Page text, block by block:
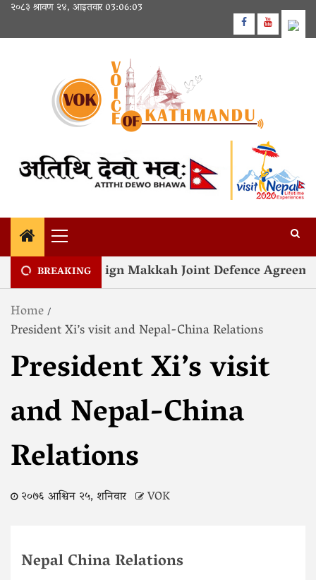
२०८३ श्रावण २४, आइतवार03:06:04
BREAKING
Türkiye Sign Makkah Joint Defence Agreement
Home
President Xi’s visit and Nepal-China Relations
President Xi’s visit
and Nepal-China
Relations
२०७६ आश्विन २५, शनिवार VOK
Nepal China Relations